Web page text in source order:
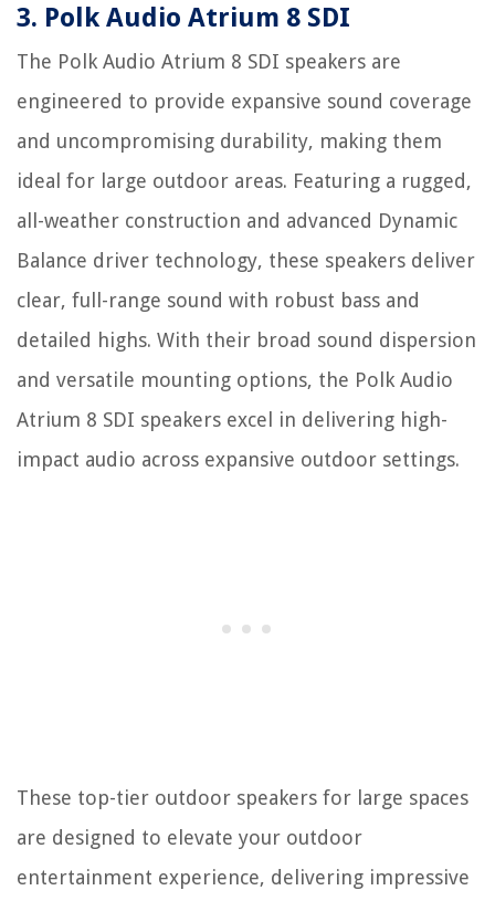
3. Polk Audio Atrium 8 SDI
The Polk Audio Atrium 8 SDI speakers are
engineered to provide expansive sound coverage
and uncompromising durability, making them
ideal for large outdoor areas. Featuring a rugged,
all-weather construction and advanced Dynamic
Balance driver technology, these speakers deliver
clear, full-range sound with robust bass and
detailed highs. With their broad sound dispersion
and versatile mounting options, the Polk Audio
Atrium 8 SDI speakers excel in delivering high-
impact audio across expansive outdoor settings.
These top-tier outdoor speakers for large spaces
are designed to elevate your outdoor
entertainment experience, delivering impressive